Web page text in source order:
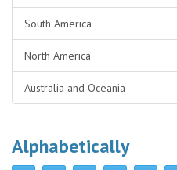
South America
North America
Australia and Oceania
Alphabetically